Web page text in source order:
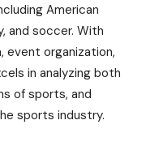
American
and soccer. With
event organization,
in analyzing both
of sports, and
sports industry.